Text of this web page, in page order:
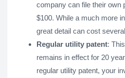
company can file their own
$100. While a much more
great detail can cost
Regular utility patent:
remains in effect for 20
regular utility patent, your